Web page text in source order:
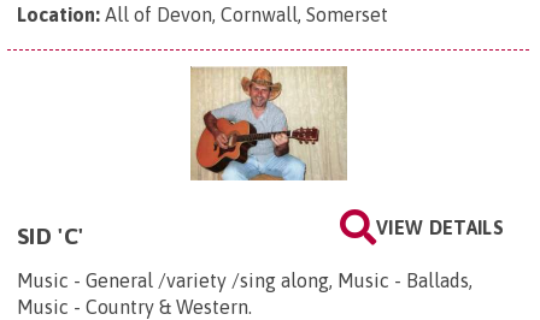
Location: All of Devon, Cornwall, Somerset
VIEW DETAILS
SID 'C'
Music - General /variety /sing along, Music - Ballads,
Music - Country & Western.